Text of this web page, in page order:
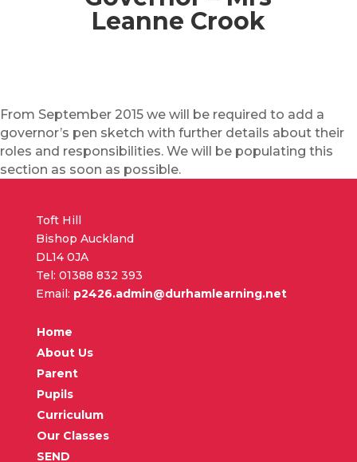
Leanne Crook
From September 2015 we will be required to add a
governor’s pen sketch with further details about their
roles and responsibilities. We will be populating this
section as soon as possible.
Toft Hill
Bishop Auckland
DL14 0JA
Tel: 01388 832 393
Email: p2426.admin@durhamlearning.net
Home
About Us
Parent
Pupils
Curriculum
Our Classes
SEND